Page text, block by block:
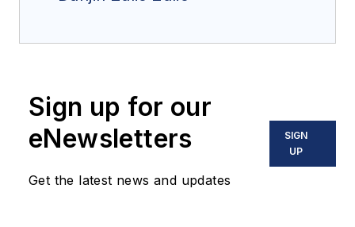
Sign up for our
eNewsletters
Get the latest news and updates
SIGN
UP